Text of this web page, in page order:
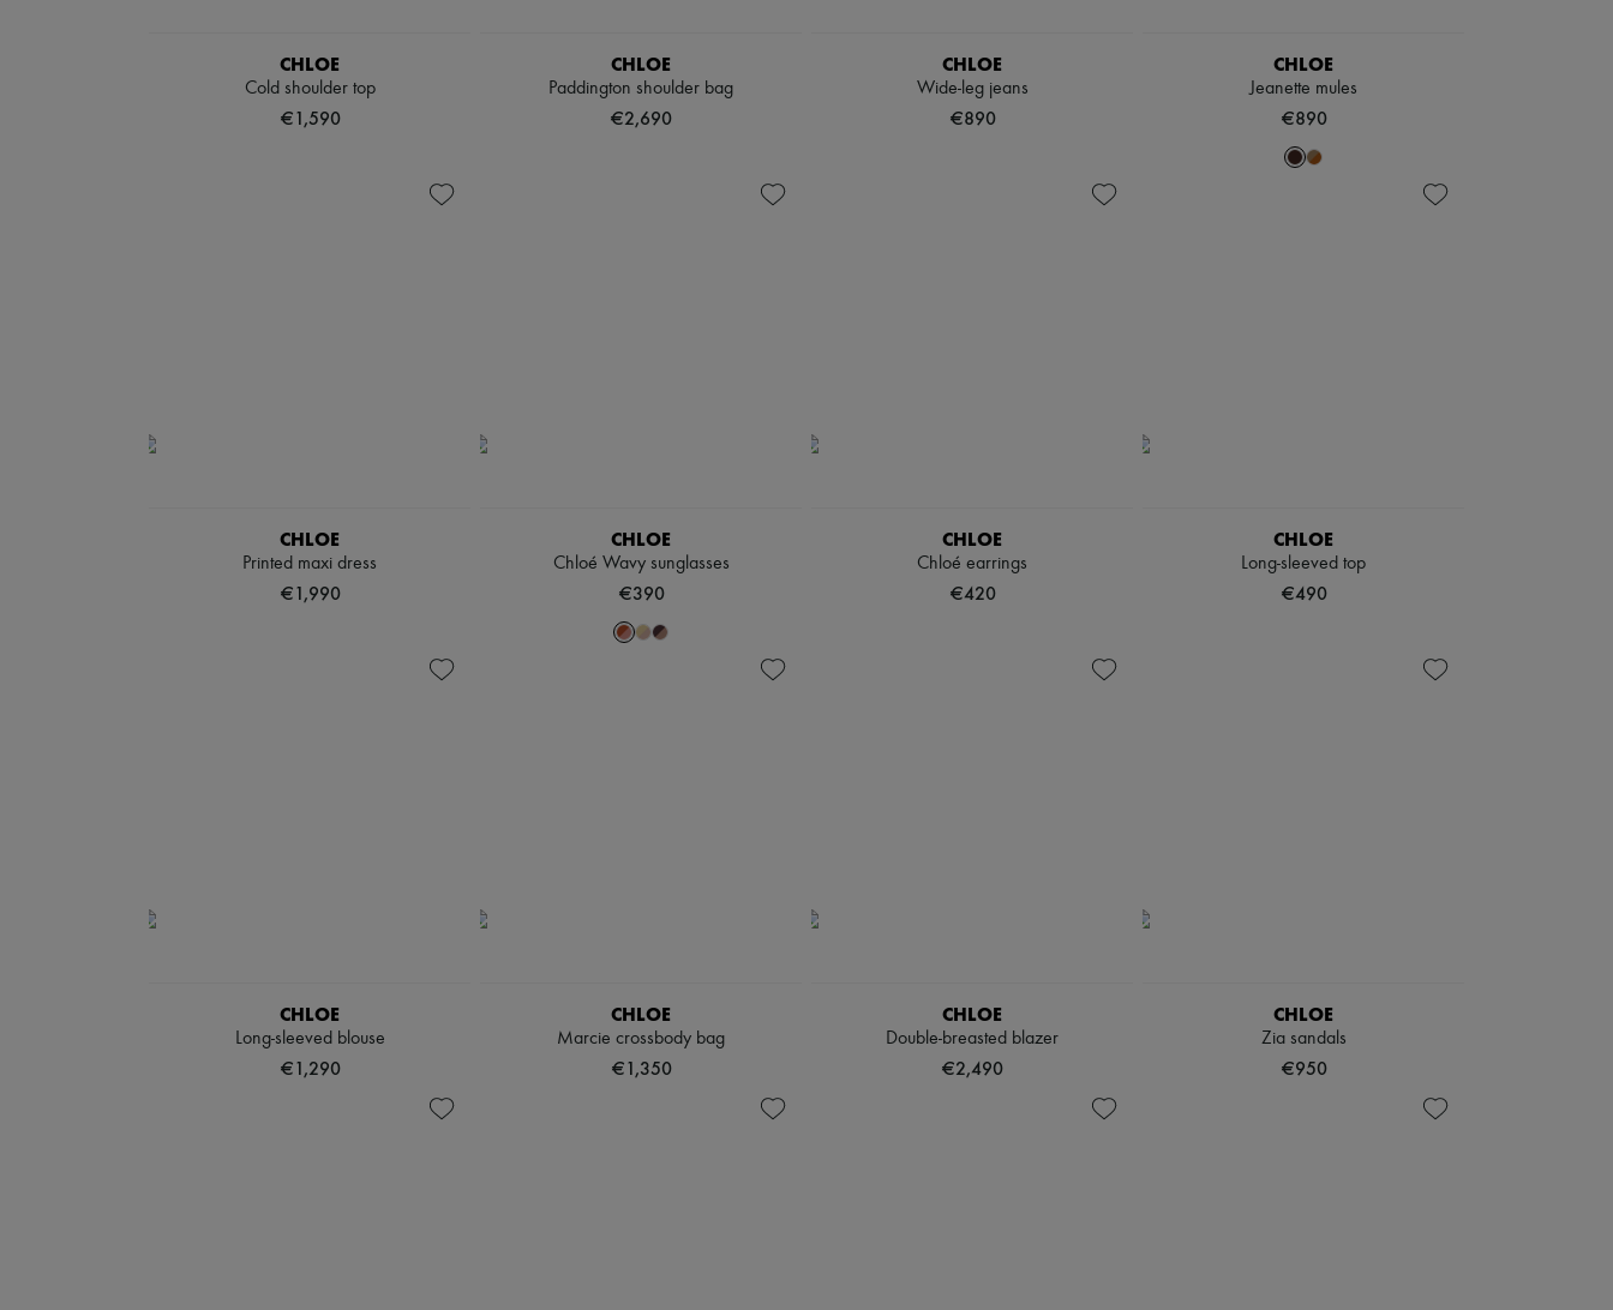
CHLOE
Cold shoulder top
€1,590
CHLOE
Paddington shoulder bag
€2,690
CHLOE
Wide-leg jeans
€890
CHLOE
Jeanette mules
€890
CHLOE
Printed maxi dress
€1,990
CHLOE
Chloé Wavy sunglasses
€390
CHLOE
Chloé earrings
€420
CHLOE
Long-sleeved top
€490
CHLOE
Long-sleeved blouse
€1,290
CHLOE
Marcie crossbody bag
€1,350
CHLOE
Double-breasted blazer
€2,490
CHLOE
Zia sandals
€950